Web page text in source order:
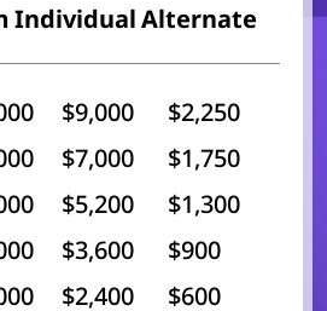
IndividualAlternate
$9,000
$2,250
$7,000
$1,750
$5,200
$1,300
$3,600
$900
$2,400 $600